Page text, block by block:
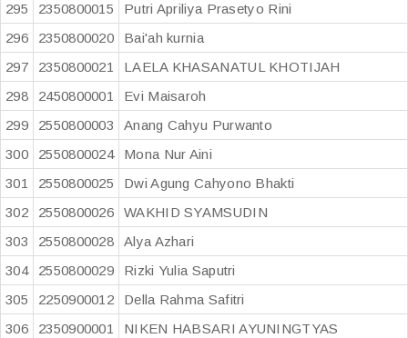
295
2350800015
Putri Apriliya Prasetyo Rini
296
2350800020
Bai'ah kurnia
297
2350800021
LAELA KHASANATUL KHOTIJAH
298
2450800001
Evi Maisaroh
299
2550800003
Anang Cahyu Purwanto
300
2550800024
Mona Nur Aini
301
2550800025
Dwi Agung Cahyono Bhakti
302
2550800026
WAKHID SYAMSUDIN
303
2550800028
Alya Azhari
304
2550800029
Rizki Yulia Saputri
305
2250900012
Della Rahma Safitri
306
2350900001
NIKEN HABSARI AYUNINGTYAS